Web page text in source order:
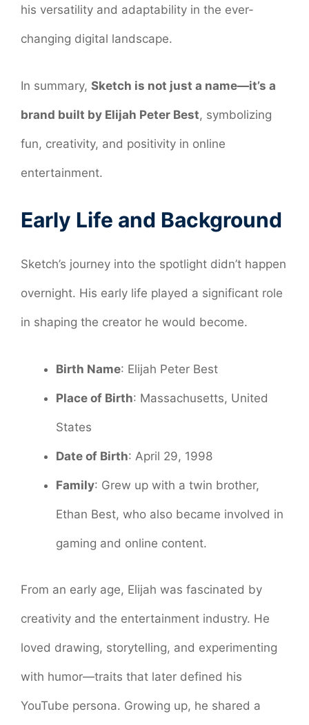
his versatility and adaptability in the ever-
changing digital landscape.
In summary, Sketch is not just a name—it’s a
brand built by Elijah Peter Best, symbolizing
fun, creativity, and positivity in online
entertainment.
Early Life and Background
Sketch’s journey into the spotlight didn’t happen
overnight. His early life played a significant role
in shaping the creator he would become.
Birth Name: Elijah Peter Best
Place of Birth: Massachusetts, United
States
Date of Birth: April 29, 1998
Family: Grew up with a twin brother,
Ethan Best, who also became involved in
gaming and online content.
From an early age, Elijah was fascinated by
creativity and the entertainment industry. He
loved drawing, storytelling, and experimenting
with humor—traits that later defined his
YouTube persona. Growing up, he shared a